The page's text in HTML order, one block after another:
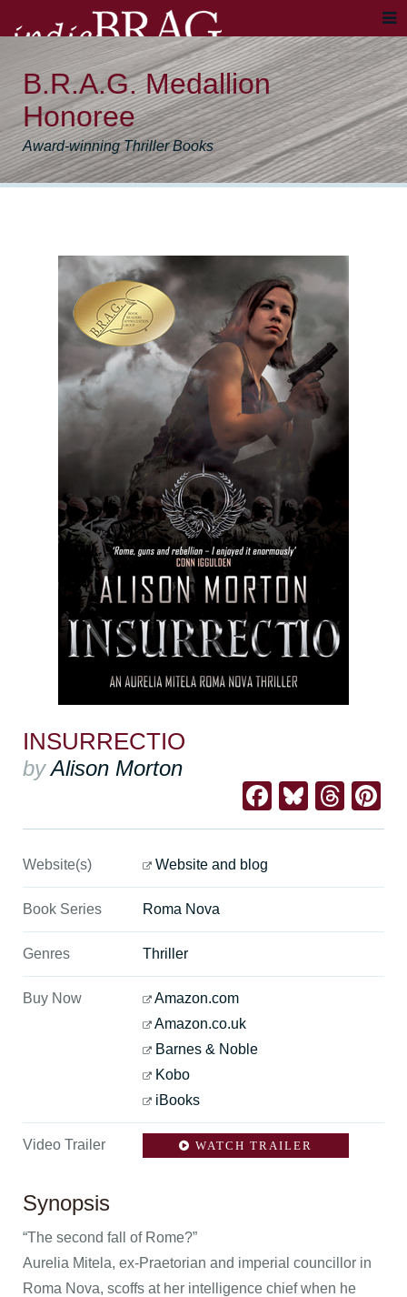
B.R.A.G. Medallion
Honoree
Award-winning Thriller Books
INSURRECTIO
byAlison Morton
Facebook
Website(s) Website and blog
Book Series Roma Nova
Genres Thriller
Buy Now
Amazon.com
Amazon.co.uk
Barnes & Noble
Kobo
iBooks
Video Trailer WATCH TRAILER
Synopsis
“The second fall of Rome?”
Aurelia Mitela, ex-Praetorian and imperial councillor in
Roma Nova, scoffs at her intelligence chief when he